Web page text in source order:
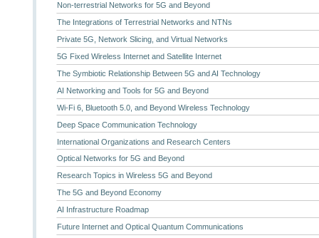
Non-terrestrial Networks for 5G and Beyond
The Integrations of Terrestrial Networks and NTNs
Private 5G, Network Slicing, and Virtual Networks
5G Fixed Wireless Internet and Satellite Internet
The Symbiotic Relationship Between 5G and AI Technology
AI Networking and Tools for 5G and Beyond
Wi-Fi 6, Bluetooth 5.0, and Beyond Wireless Technology
Deep Space Communication Technology
International Organizations and Research Centers
Optical Networks for 5G and Beyond
Research Topics in Wireless 5G and Beyond
The 5G and Beyond Economy
AI Infrastructure Roadmap
Future Internet and Optical Quantum Communications